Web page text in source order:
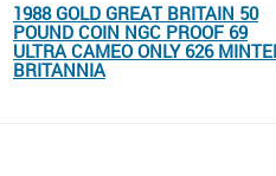
1988 GOLD GREAT BRITAIN 50
POUND COIN NGC PROOF 69
ULTRA CAMEO ONLY 626
BRITANNIA